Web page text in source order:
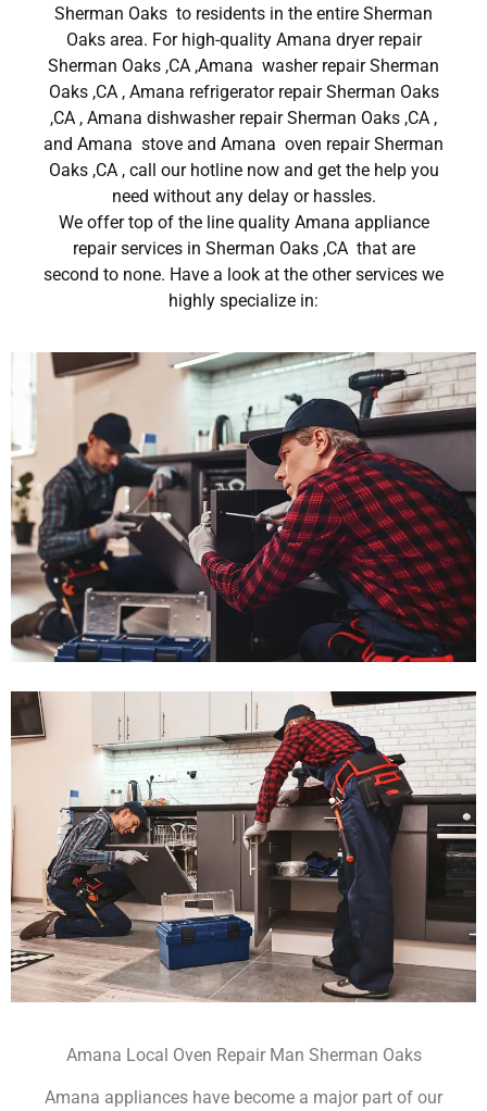
Sherman Oaks to residents in the entire Sherman
Oaks area. For high-quality Amana dryer repair
Sherman Oaks ,CA ,Amana washer repair Sherman
Oaks ,CA , Amana refrigerator repair Sherman Oaks
,CA , Amana dishwasher repair Sherman Oaks ,CA ,
and Amana stove and Amana oven repair Sherman
Oaks ,CA , call our hotline now and get the help you
need without any delay or hassles.
We offer top of the line quality Amana appliance
repair services in Sherman Oaks ,CA that are
second to none. Have a look at the other services we
highly specialize in:
Amana Local Oven Repair Man Sherman Oaks
Amana appliances have become a major part of our